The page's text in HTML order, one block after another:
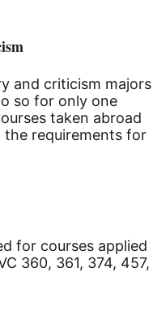
and criticism majors
so for only one
taken abroad
requirements for
for courses applied
360, 361, 374, 457,